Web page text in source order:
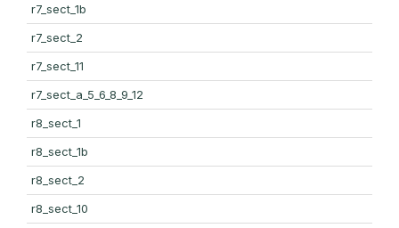
r7_sect_1b
r7_sect_2
r7_sect_11
r7_sect_a_5_6_8_9_12
r8_sect_1
r8_sect_1b
r8_sect_2
r8_sect_10